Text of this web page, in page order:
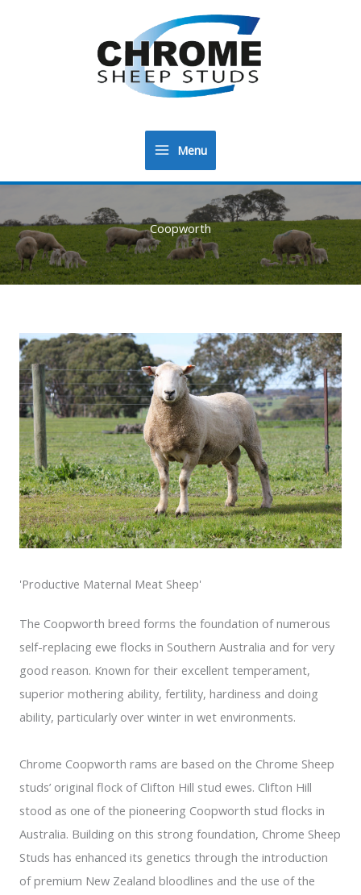
Main
Menu
Coopworth
'Productive Maternal Meat Sheep'
The Coopworth breed forms the foundation of numerous
self-replacing ewe flocks in Southern Australia and for very
good reason. Known for their excellent temperament,
superior mothering ability, fertility, hardiness and doing
ability, particularly over winter in wet environments.
Chrome Coopworth rams are based on the Chrome Sheep
studs’ original flock of Clifton Hill stud ewes. Clifton Hill
stood as one of the pioneering Coopworth stud flocks in
Australia. Building on this strong foundation, Chrome Sheep
Studs has enhanced its genetics through the introduction
of premium New Zealand bloodlines and the use of the